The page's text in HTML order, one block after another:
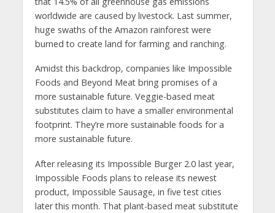
worldwide are caused by livestock. Last summer,
huge swaths of the Amazon rainforest were
burned to create land for farming and ranching.
Amidst this backdrop, companies like Impossible
Foods and Beyond Meat bring promises of a
more sustainable future. Veggie-based meat
substitutes claim to have a smaller environmental
footprint. They’re more sustainable foods for a
more sustainable future.
After releasing its Impossible Burger 2.0 last year,
Impossible Foods plans to release its newest
product, Impossible Sausage, in five test cities
later this month. That plant-based meat substitute